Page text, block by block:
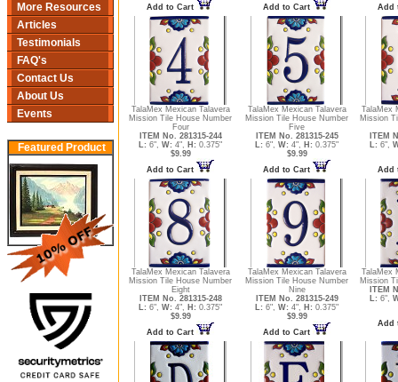
More Resources
Articles
Testimonials
FAQ's
Contact Us
About Us
Events
Featured Product
Add to Cart
Add to Cart
Add
TalaMex Mexican Talavera
Mission Tile House Number
Four
ITEM No. 281315-244
L: 6", W: 4", H: 0.375"
$9.99
Add to Cart
TalaMex Mexican Talavera
Mission Tile House Number
Five
ITEM No. 281315-245
L: 6", W: 4", H: 0.375"
$9.99
Add to Cart
TalaMex
Mission
ITEM
L: 6",
Add
TalaMex Mexican Talavera
Mission Tile House Number
Eight
ITEM No. 281315-248
L: 6", W: 4", H: 0.375"
$9.99
Add to Cart
TalaMex Mexican Talavera
Mission Tile House Number
Nine
ITEM No. 281315-249
L: 6", W: 4", H: 0.375"
$9.99
Add to Cart
TalaMex
Mission
ITEM
L: 6",
Add